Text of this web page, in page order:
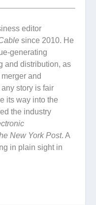
editor
since 2010. He
generating
and distribution, as
and
story is fair
its way into the
the industry
New York Post. A
in plain sight in